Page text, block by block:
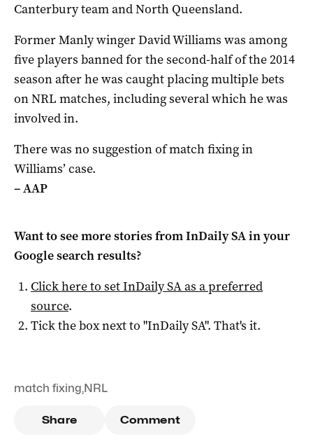
Canterbury team and North Queensland.
Former Manly winger David Williams was among
five players banned for the second-half of the 2014
season after he was caught placing multiple bets
on NRL matches, including several which he was
involved in.
There was no suggestion of match fixing in
Williams’ case.
– AAP
Want to see more stories fromInDaily SAin your
Google search results?
Click here to setInDaily SAas a preferred
source.
Tick the box next to "InDaily SA". That's it.
match fixing,NRL
Share Comment